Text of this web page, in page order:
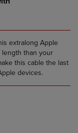
extralong Apple
than your
this cable the last
devices.